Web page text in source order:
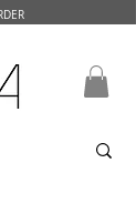
ORDER